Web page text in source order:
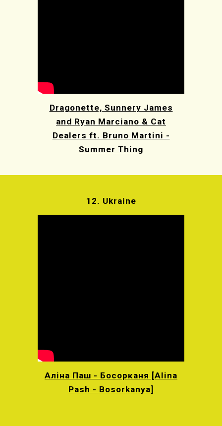
Dragonette, Sunnery James
and Ryan Marciano & Cat
Dealers ft. Bruno Martini -
Summer Thing
12. Ukraine
Аліна Паш - Босорканя [Alina
Pash - Bosorkanya]